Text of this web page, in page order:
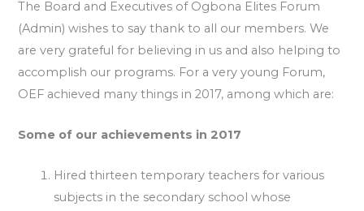
The Board and Executives of Ogbona Elites Forum
(Admin) wishes to say thank to all our members. We
are very grateful for believing in us and also helping to
accomplish our programs. For a very young Forum,
OEF achieved many things in 2017, among which are:
Some of our achievements in 2017
Hired thirteen temporary teachers for various
subjects in the secondary school whose